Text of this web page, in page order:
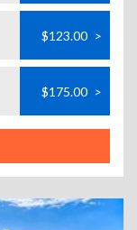
$123.00 >
$175.00 >